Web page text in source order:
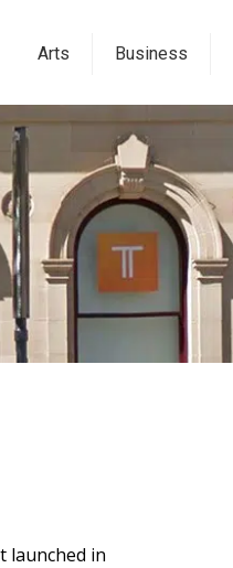
Arts Business
launched in